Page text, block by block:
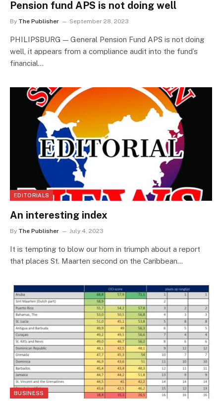
Pension fund APS is not doing well
By The Publisher September 28, 2023
PHILIPSBURG — General Pension Fund APS is not doing
well, it appears from a compliance audit into the fund’s
financial…
EDITORIALS
An interesting index
By The Publisher July 4, 2023
It is tempting to blow our horn in triumph about a report
that places St. Maarten second on the Caribbean…
BUSINESS